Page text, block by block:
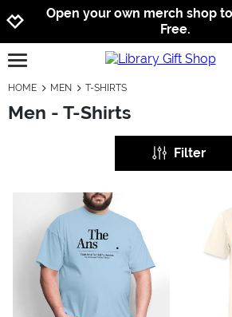
Jump
Jump
Open your own merch shop
Free.
open burgermenu
HOME MEN T-SHIRTS
Men - T-Shirts
Filter